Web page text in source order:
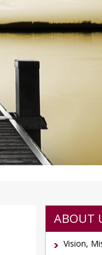
ABOUT
Vision,